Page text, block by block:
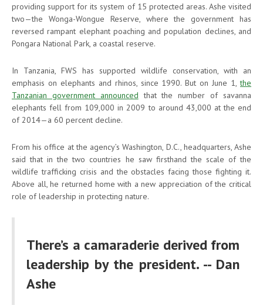
providing support for its system of 15 protected areas. Ashe visited
two—the Wonga-Wongue Reserve, where the government has
reversed rampant elephant poaching and population declines, and
Pongara National Park, a coastal reserve.
In Tanzania, FWS has supported wildlife conservation, with an
emphasis on elephants and rhinos, since 1990. But on June 1, the
Tanzanian government announced that the number of savanna
elephants fell from 109,000 in 2009 to around 43,000 at the end
of 2014—a 60 percent decline.
From his office at the agency’s Washington, D.C., headquarters, Ashe
said that in the two countries he saw firsthand the scale of the
wildlife trafficking crisis and the obstacles facing those fighting it.
Above all, he returned home with a new appreciation of the critical
role of leadership in protecting nature.
There’s a camaraderie derived from
leadership by the president. -- Dan
Ashe